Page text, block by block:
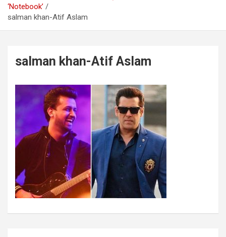
‘Notebook’
salman khan-Atif Aslam
salman khan-Atif Aslam